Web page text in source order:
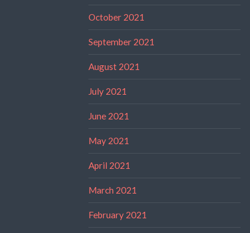
October 2021
September 2021
August 2021
July 2021
June 2021
May 2021
April 2021
March 2021
February 2021